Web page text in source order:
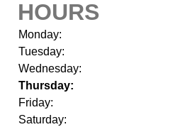
HOURS
Monday:
Tuesday:
Wednesday:
Thursday:
Friday:
Saturday: